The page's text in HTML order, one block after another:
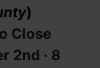
)
Close
2nd · 8